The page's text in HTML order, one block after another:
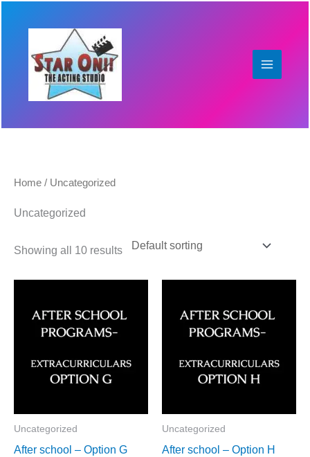
Home / Uncategorized
Uncategorized
Showing all 10 results
Uncategorized
After school – Option G
Uncategorized
After school – Option H